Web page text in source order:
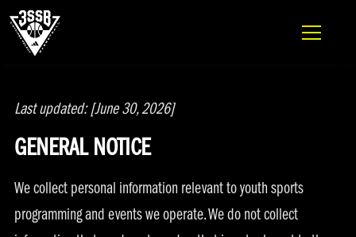
ADIDAS 3SSB OFFICIAL SITE
Last updated: [June 30, 2026]
GENERAL NOTICE
We collect personal information relevant to youth sports
programming and events we operate. We do not collect